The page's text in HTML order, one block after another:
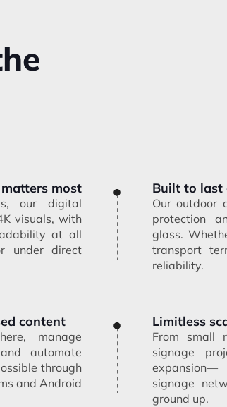
most
our digital
visuals, with
at all
under direct
content
manage
automate
through
and Android
Built to last
Our outdoor
protection
glass.
transport
reliability.
Limitless
From small
signage
expansion—
signage
ground up.